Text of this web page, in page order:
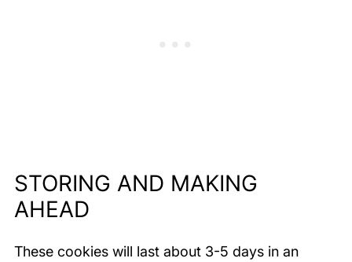
STORING AND MAKING
AHEAD
These cookies will last about 3-5 days in an